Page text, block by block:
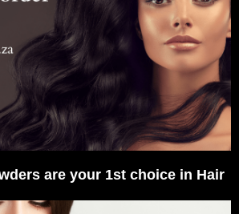
are your 1st choice in Hair